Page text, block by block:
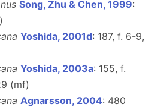
Song, Zhu & Chen, 1999:
)
Yoshida, 2001d: 187, f. 6-9,
Yoshida, 2003a: 155, f.
(mf)
Agnarsson, 2004: 480